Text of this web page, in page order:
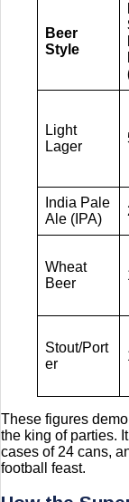
Beer
Style
Light
Lager
India Pale
Ale (IPA)
Wheat
Beer
Stout/Port
er
These figures
the king of parties.
cases of 24 cans,
football feast.